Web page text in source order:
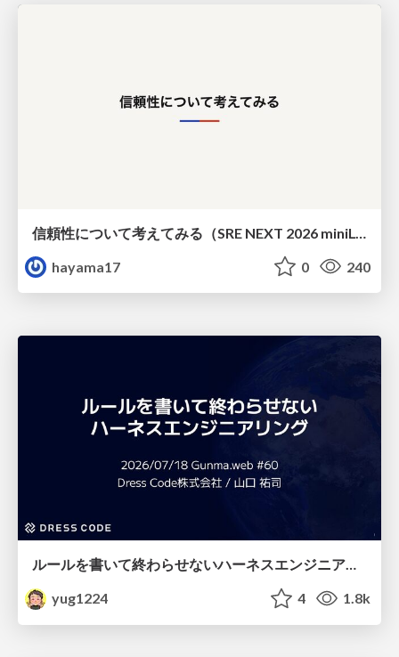
hayama17
0 240
ルールを書いて終わらせないハーネスエンジニアリング
yug1224
4 1.8k